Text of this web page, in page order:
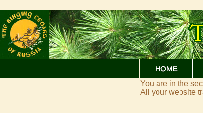
You are in the
All your website